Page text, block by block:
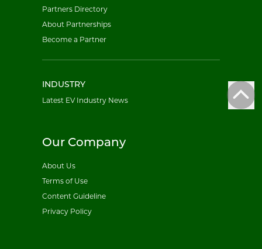
Partners Directory
About Partnerships
Become a Partner
INDUSTRY
Latest EV Industry News
Our Company
About Us
Terms of Use
Content Guideline
Privacy Policy